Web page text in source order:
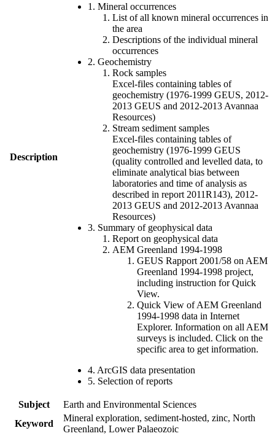
Description
1. Mineral occurrences
List of all known mineral occurrences in
the area
Descriptions of the individual mineral
occurrences
2. Geochemistry
Rock samples
Excel-files containing tables of
geochemistry (1976-1999 GEUS, 2012-
2013 GEUS and 2012-2013 Avannaa
Resources)
Stream sediment samples
Excel-files containing tables of
geochemistry (1976-1999 GEUS
(quality controlled and levelled data, to
eliminate analytical bias between
laboratories and time of analysis as
described in report 2011R143), 2012-
2013 GEUS and 2012-2013 Avannaa
Resources)
3. Summary of geophysical data
Report on geophysical data
AEM Greenland 1994-1998
GEUS Rapport 2001/58 on AEM
Greenland 1994-1998 project,
including instruction for Quick
View.
Quick View of AEM Greenland
1994-1998 data in Internet
Explorer. Information on all AEM
surveys is included. Click on the
specific area to get information.
4. ArcGIS data presentation
5. Selection of reports
Subject
Earth and Environmental Sciences
Keyword
Mineral exploration, sediment-hosted, zinc, North
Greenland, Lower Palaeozoic